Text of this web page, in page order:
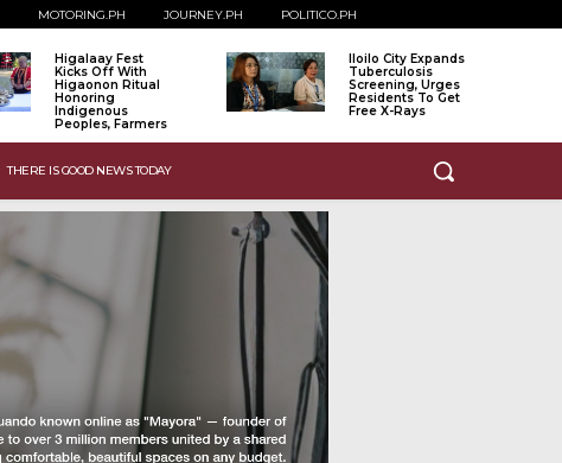
MOTORING.PH JOURNEY.PH POLITICO.PH
Higalaay Fest
Kicks Off With
Higaonon Ritual
Honoring
Indigenous
Peoples, Farmers
Iloilo City Expands
Tuberculosis
Screening, Urges
Residents To Get
Free X-Rays
THERE IS GOOD NEWS TODAY